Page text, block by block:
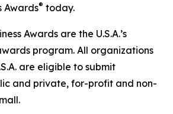
Awards® today.
Awards are the U.S.A.’s
program. All organizations
are eligible to submit
and private, for-profit and non-